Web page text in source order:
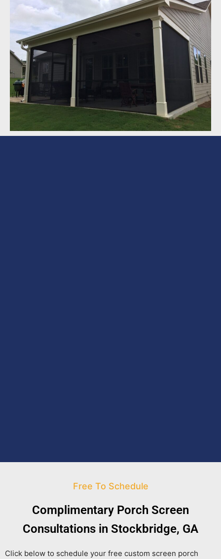
Free To Schedule
Complimentary Porch Screen
Consultations in Stockbridge, GA
Click below to schedule your free custom screen porch